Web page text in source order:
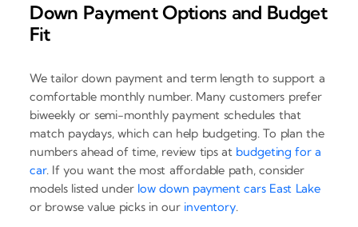
Down Payment Options and Budget
Fit
We tailor down payment and term length to support a
comfortable monthly number. Many customers prefer
biweekly or semi-monthly payment schedules that
match paydays, which can help budgeting. To plan the
numbers ahead of time, review tips at budgeting for a
car. If you want the most affordable path, consider
models listed under low down payment cars East Lake
or browse value picks in our inventory.